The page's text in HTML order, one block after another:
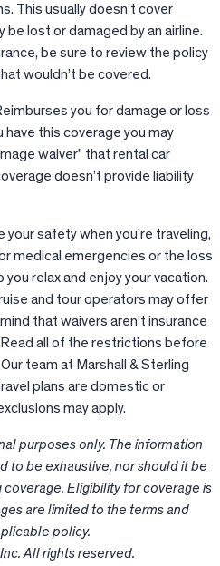
This usually doesn’t cover
lost or damaged by an airline.
be sure to review the policy
wouldn’t be covered.
you for damage or loss
have this coverage you may
waiver” that rental car
doesn’t provide liability
your safety when you’re traveling,
medical emergencies or the loss
relax and enjoy your vacation.
and tour operators may offer
that waivers aren’t insurance
all of the restrictions before
team at Marshall & Sterling
plans are domestic or
may apply.
purposes only. The information
to be exhaustive, nor should it be
Eligibility for coverage is
are limited to the terms and
policy.
All rights reserved.